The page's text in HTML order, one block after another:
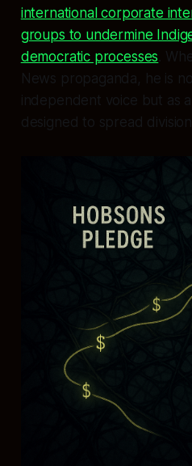
international corporate
groups to undermine
democratic processes .
News propaganda, he is
independent voice but as
designed to spread